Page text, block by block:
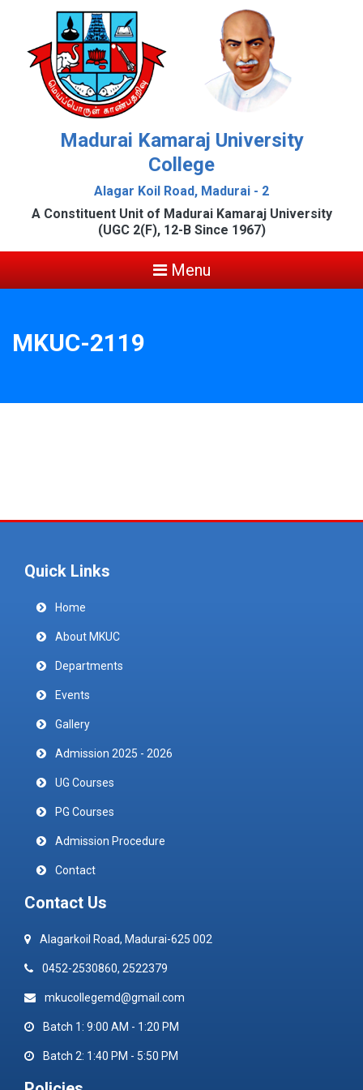
Madurai Kamaraj University
College
Alagar Koil Road, Madurai - 2
A Constituent Unit of Madurai Kamaraj University
(UGC 2(F), 12-B Since 1967)
Menu
MKUC-2119
Quick Links
Home
About MKUC
Departments
Events
Gallery
Admission 2025 - 2026
UG Courses
PG Courses
Admission Procedure
Contact
Contact Us
Alagarkoil Road, Madurai-625 002
0452-2530860, 2522379
mkucollegemd@gmail.com
Batch 1: 9:00 AM - 1:20 PM
Batch 2: 1:40 PM - 5:50 PM